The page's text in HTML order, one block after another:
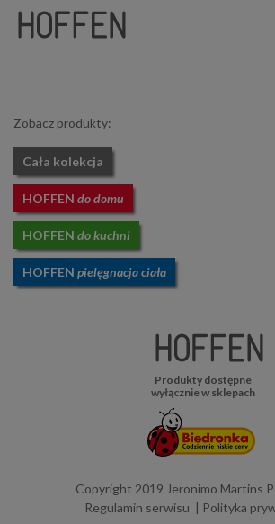
Zobacz produkty:
Cała kolekcja
HOFFEN do domu
HOFFEN do kuchni
HOFFEN pielęgnacja ciała
Produkty dostępne
wyłącznie w sklepach
Copyright 2019 Jeronimo Martins
Regulamin serwisu
Polityka